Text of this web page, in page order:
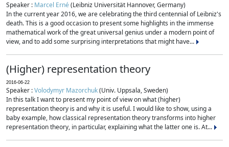
Speaker : Marcel Erné(Leibniz Universität Hannover, Germany)
In the current year 2016, we are celebrating the third centennial of Leibniz's
death. This is a good occasion to present some highlights in the immense
mathematical work of the great universal genius under a modern point of
view, and to add some surprising interpretations that might have...
(Higher) representation theory
2016-06-22
Speaker :Volodymyr Mazorchuk(Univ. Uppsala, Sweden)
In this talk I want to present my point of view on what (higher)
representation theory is and why it is useful. I would like to show, using a
baby example, how classical representation theory transforms into higher
representation theory, in particular, explaining what the latter one is. At...